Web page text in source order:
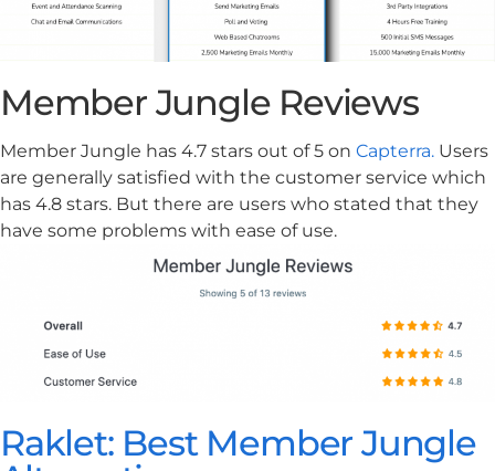
Member Jungle Reviews
Member Jungle has 4.7 stars out of 5 on Capterra. Users
are generally satisfied with the customer service which
has 4.8 stars. But there are users who stated that they
have some problems with ease of use.
Raklet: Best Member Jungle